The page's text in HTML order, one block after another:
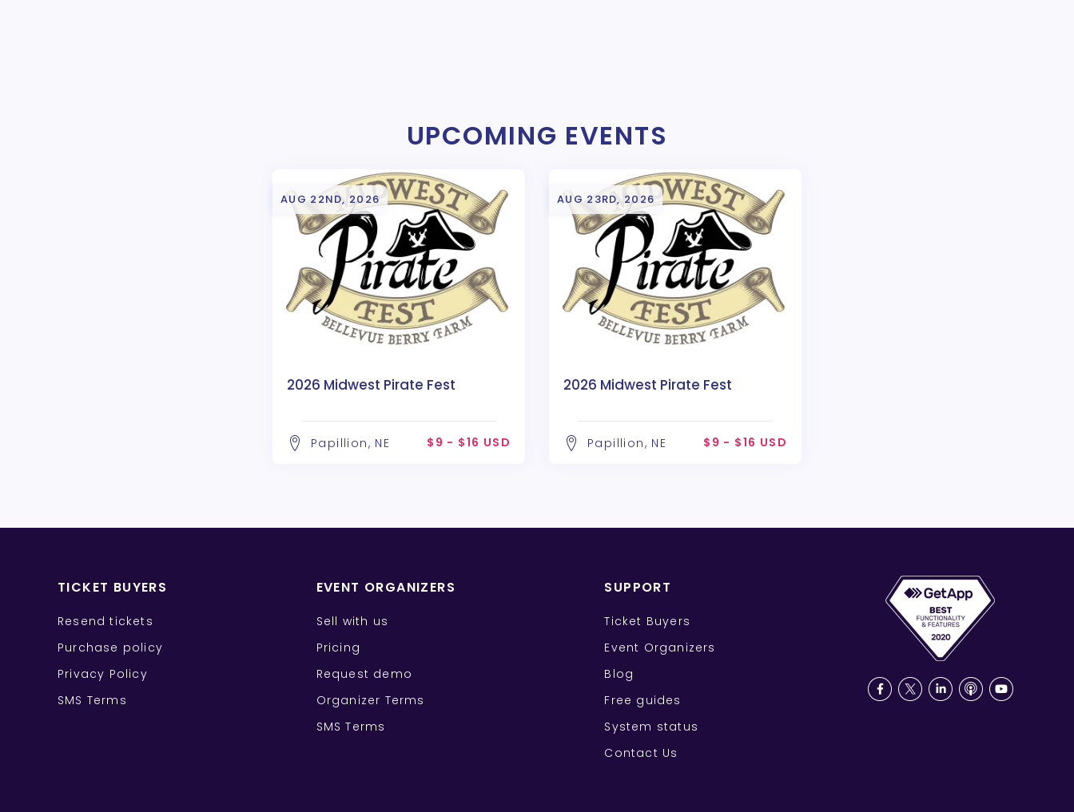
UPCOMING EVENTS
AUG 22ND, 2026
2026 Midwest Pirate Fest
Papillion, NE $9 - $16 USD
AUG 23RD, 2026
2026 Midwest Pirate Fest
Papillion, NE $9 - $16 USD
TICKET BUYERS
Resend tickets
Purchase policy
Privacy Policy
SMS Terms
EVENT ORGANIZERS
Sell with us
Pricing
Request demo
Organizer Terms
SMS Terms
SUPPORT
Ticket Buyers
Event Organizers
Blog
Free guides
System status
Contact Us